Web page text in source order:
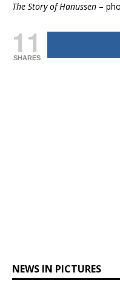
The Story of Hanussen –
11
SHARES
NEWS IN PICTURES